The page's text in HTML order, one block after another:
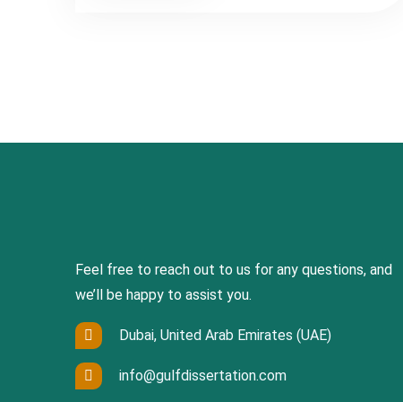
Feel free to reach out to us for any questions, and
we’ll be happy to assist you.
Dubai, United Arab Emirates (UAE)
info@gulfdissertation.com